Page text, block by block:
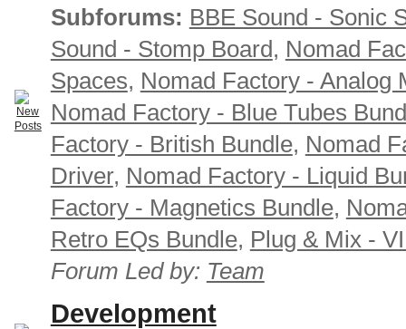
Subforums: BBE Sound - Sonic
Sound - Stomp Board, Nomad
Spaces, Nomad Factory - Analog
Nomad Factory - Blue Tubes
Factory - British Bundle, Nomad
Driver, Nomad Factory - Liquid
Factory - Magnetics Bundle,
Retro EQs Bundle, Plug & Mix -
Forum Led by: Team
Development